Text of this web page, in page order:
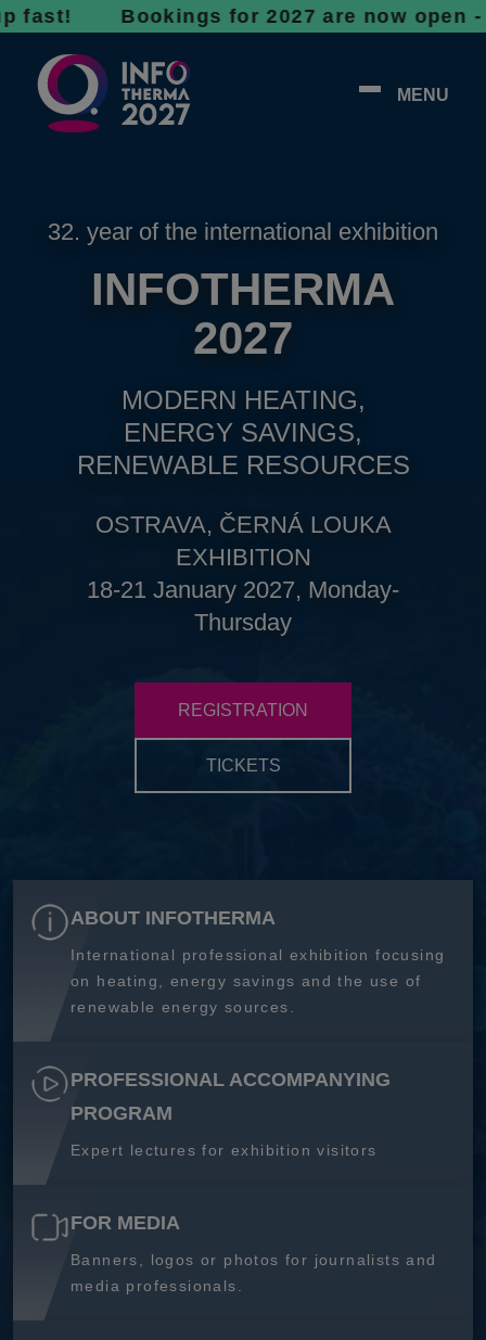
for 2027 are now open - don’t
MENU
32. year of the international exhibition
INFOTHERMA
2027
MODERN HEATING,
ENERGY SAVINGS,
RENEWABLE RESOURCES
OSTRAVA, ČERNÁ LOUKA
EXHIBITION
18-21 January 2027, Monday-
Thursday
REGISTRATION
TICKETS
ABOUT INFOTHERMA
International professional exhibition focusing
on heating, energy savings and the use of
renewable energy sources.
PROFESSIONAL ACCOMPANYING
PROGRAM
Expert lectures for exhibition visitors
FOR MEDIA
Banners, logos or photos for journalists and
media professionals.